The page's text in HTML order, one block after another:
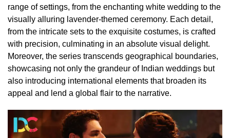
range of settings, from the enchanting white wedding to the
visually alluring lavender-themed ceremony. Each detail,
from the intricate sets to the exquisite costumes, is crafted
with precision, culminating in an absolute visual delight.
Moreover, the series transcends geographical boundaries,
showcasing not only the grandeur of Indian weddings but
also introducing international elements that broaden its
appeal and lend a global flair to the narrative.